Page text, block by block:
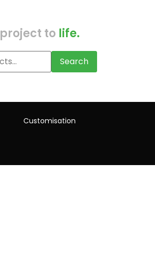
to life.
Search
Customisation